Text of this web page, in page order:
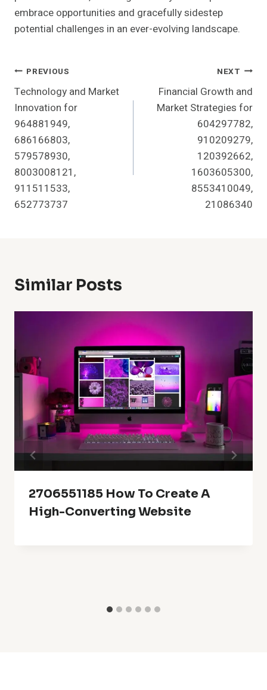
embrace opportunities and gracefully sidestep
potential challenges in an ever-evolving landscape.
Post
Navigation
PREVIOUS
Technology and Market
Innovation for
964881949,
686166803,
579578930,
8003008121,
911511533,
652773737
NEXT
Financial Growth and
Market Strategies for
604297782,
910209279,
120392662,
1603605300,
8553410049,
21086340
Similar Posts
2706551185 How To Create A
High-Converting Website